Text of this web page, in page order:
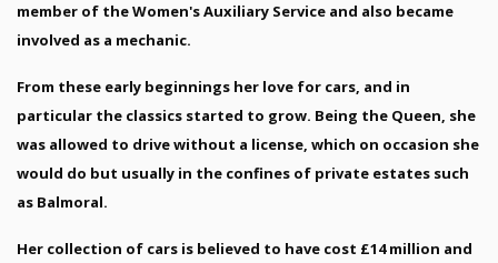
member of the Women's Auxiliary Service and also became
involved as a mechanic.
From these early beginnings her love for cars, and in
particular the classics started to grow. Being the Queen, she
was allowed to drive without a license, which on occasion she
would do but usually in the confines of private estates such
as Balmoral.
Her collection of cars is believed to have cost £14 million and